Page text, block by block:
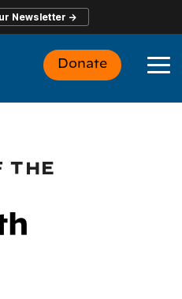
Newsletter →
Donate
THE